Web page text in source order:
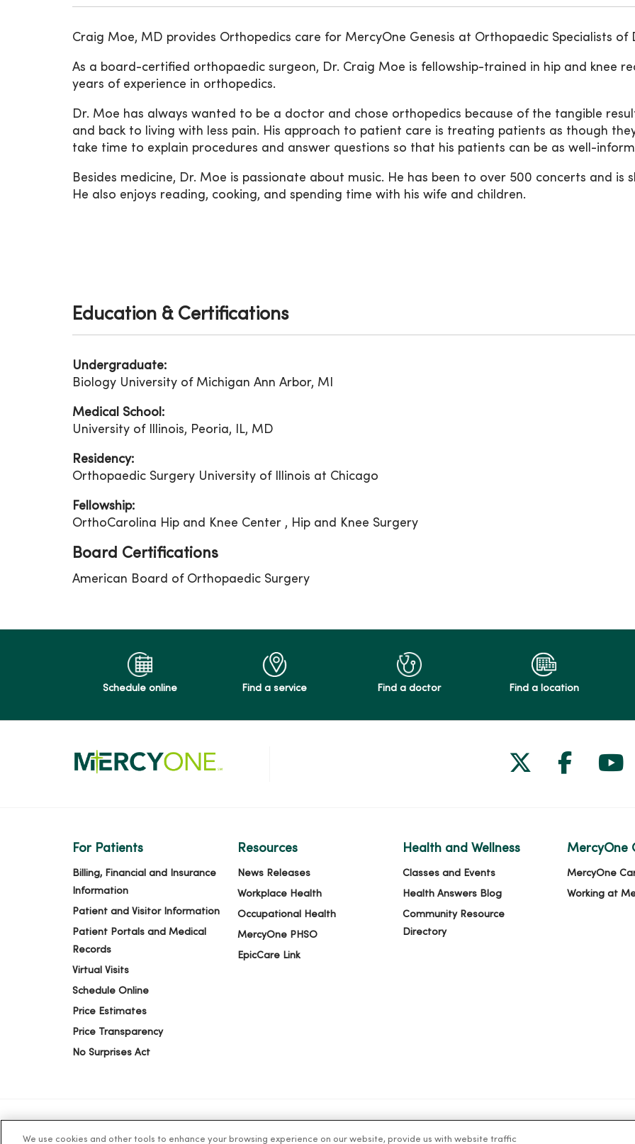
Craig Moe, MD provides Orthopedics care for MercyOne Genesis at Orthopaedic Specialists of
As a board-certified orthopaedic surgeon, Dr. Craig Moe is fellowship-trained in hip and knee
years of experience in orthopedics.
Dr. Moe has always wanted to be a doctor and chose orthopedics because of the tangible
and back to living with less pain. His approach to patient care is treating patients as though
take time to explain procedures and answer questions so that his patients can be as well-
Besides medicine, Dr. Moe is passionate about music. He has been to over 500 concerts and is
He also enjoys reading, cooking, and spending time with his wife and children.
Education & Certifications
Undergraduate:
Biology University of Michigan Ann Arbor, MI
Medical School:
University of Illinois, Peoria, IL, MD
Residency:
Orthopaedic Surgery University of Illinois at Chicago
Fellowship:
OrthoCarolina Hip and Knee Center , Hip and Knee Surgery
Board Certifications
American Board of Orthopaedic Surgery
Schedule online Find a service Find a doctor Find a location
Follow us
Follow
For Patients
Billing, Financial and Insurance
Information
Patient and Visitor Information
Patient Portals and Medical
Records
Virtual Visits
Schedule Online
Price Estimates
Price Transparency
No Surprises Act
Resources
News Releases
Workplace Health
Occupational Health
MercyOne PHSO
EpicCare Link
Health and Wellness
Classes and Events
Health Answers Blog
Community Resource
Directory
MercyOne
MercyOne
Working at
We use cookies and other tools to enhance your browsing experience on our website, provide us with website traffic